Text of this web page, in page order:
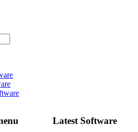
Latest Software